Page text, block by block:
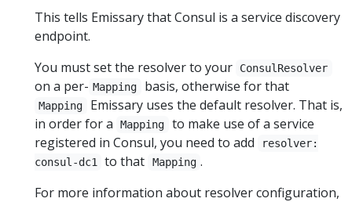
This tells Emissary that Consul is a service discovery
endpoint.
You must set the resolver to your
ConsulResolver
on a per- Mapping basis, otherwise for that
Mapping
Emissary uses the default resolver. That is,
in order for a
Mapping
to make use of a service
registered in Consul, you need to add
resolver:
consul-dc1
to that Mapping .
For more information about resolver configuration,